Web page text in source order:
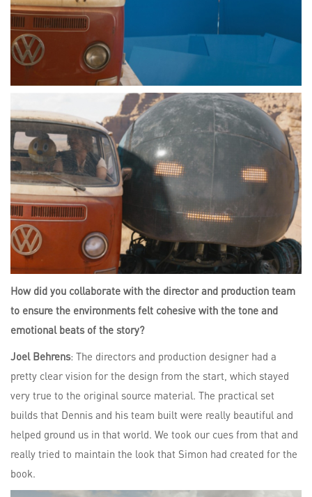
How did you collaborate with the director and production team
to ensure the environments felt cohesive with the tone and
emotional beats of the story?
Joel Behrens: The directors and production designer had a
pretty clear vision for the design from the start, which stayed
very true to the original source material. The practical set
builds that Dennis and his team built were really beautiful and
helped ground us in that world. We took our cues from that and
really tried to maintain the look that Simon had created for the
book.